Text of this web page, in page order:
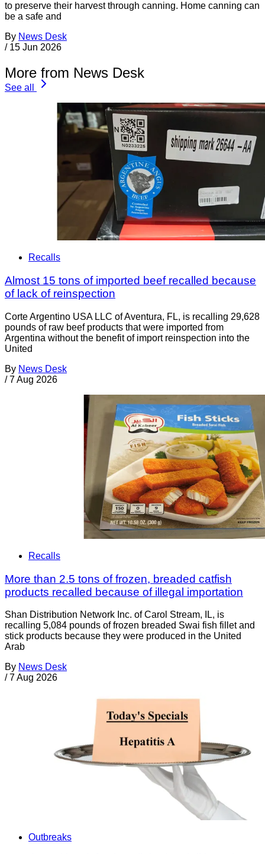
to preserve their harvest through canning. Home canning can
be a safe and
By News Desk
/ 15 Jun 2026
More from News Desk
See all
Recalls
Almost 15 tons of imported beef recalled because
of lack of reinspection
Corte Argentino USA LLC of Aventura, FL, is recalling 29,628
pounds of raw beef products that were imported from
Argentina without the benefit of import reinspection into the
United
By News Desk
/ 7 Aug 2026
Recalls
More than 2.5 tons of frozen, breaded catfish
products recalled because of illegal importation
Shan Distribution Network Inc. of Carol Stream, IL, is
recalling 5,084 pounds of frozen breaded Swai fish fillet and
stick products because they were produced in the United
Arab
By News Desk
/ 7 Aug 2026
Outbreaks